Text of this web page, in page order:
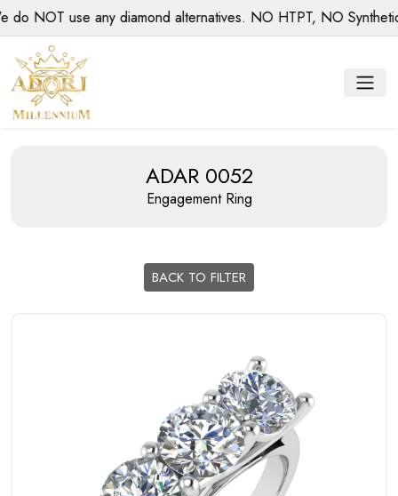
NOT use any diamond alternatives. NO HTPT, NO
ADAR 0052
Engagement Ring
BACK TO FILTER